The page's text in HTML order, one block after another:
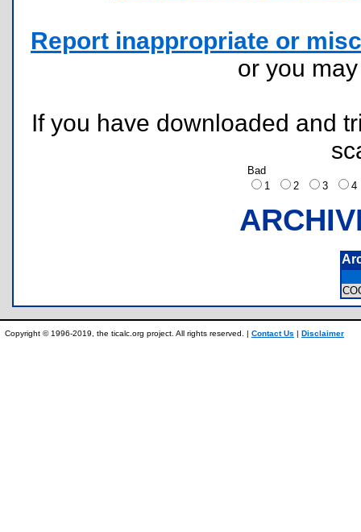
Report inappropriate or
or you
If you have downloaded and
Bad
1
2 3
Copyright © 1996-2019, the ticalc.org project. All rights reserved. | Contact Us | Disclaimer